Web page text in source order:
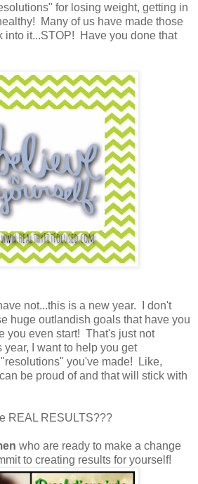
for losing weight, getting in
Many of us have made those
into it...STOP! Have you done that
not...this is a new year. I don't
huge outlandish goals that have you
you even start! That's just not
I want to help you get
you've made! Like,
be proud of and that will stick with
REAL RESULTS???
who are ready to make a change
to creating results for yourself!